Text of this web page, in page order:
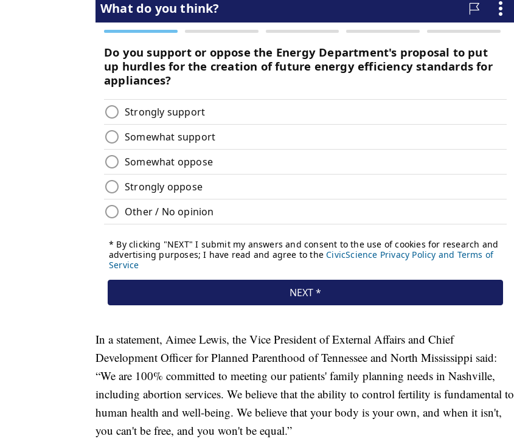
In a statement, Aimee Lewis, the Vice President of External Affairs and Chief
Development Officer for Planned Parenthood of Tennessee and North Mississippi said:
“We are 100% committed to meeting our patients' family planning needs in Nashville,
including abortion services. We believe that the ability to control fertility is fundamental to
human health and well-being. We believe that your body is your own, and when it isn't,
you can't be free, and you won't be equal.”